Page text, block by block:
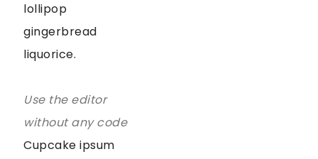
lollipop
gingerbread
liquorice.
Use the editor
without any code
Cupcake ipsum